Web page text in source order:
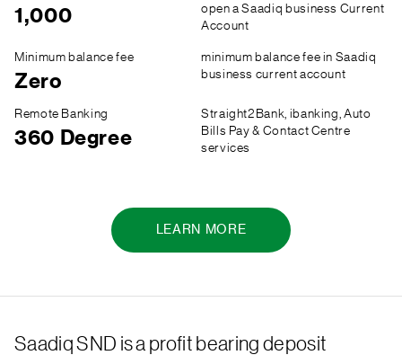
1,000
open a Saadiq business Current
Account
Minimum balance fee
Zero
minimum balance fee in Saadiq
business current account
Remote Banking
360 Degree
Straight2Bank, ibanking, Auto
Bills Pay & Contact Centre
services
LEARN MORE
Saadiq SND is a profit bearing deposit